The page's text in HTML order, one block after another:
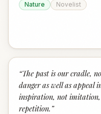
Nature
Novelist
“The past is our cradle,
danger as well as appeal
inspiration, not
repetition. ”